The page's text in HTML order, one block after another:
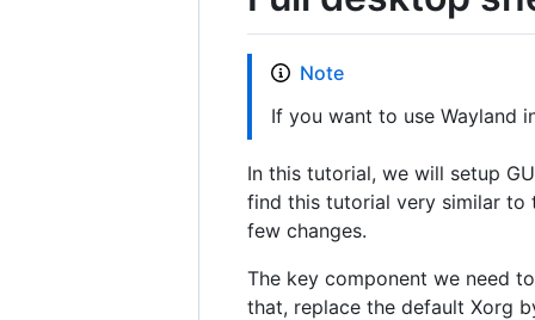
Note
If you want to use Wayland
In this tutorial, we will setup
find this tutorial very similar
few changes.
The key component we need
that, replace the default Xorg